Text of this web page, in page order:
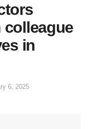
colleague
in
6, 2025